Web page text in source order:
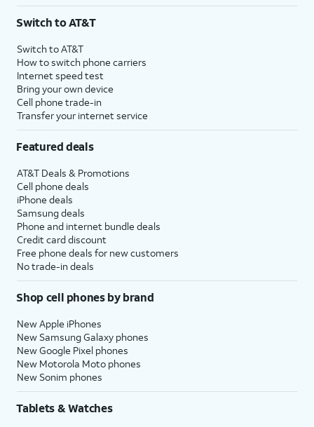
$75 per month before discounts for a single line). Limited availability in select areas.
with eligible AT&T postpaid wireless service. Discounts start within 2 bill periods. Monthly
State Cost Recovery charge applies in OH, TX, and NV. One-time install fee may apply.
Switch to AT&T
Switch to AT&T
How to switch phone carriers
Internet speed test
Bring your own device
Cell phone trade-in
Transfer your internet service
Featured deals
AT&T Deals & Promotions
Cell phone deals
iPhone deals
Samsung deals
Phone and internet bundle deals
Credit card discount
Free phone deals for new customers
No trade-in deals
Shop cell phones by brand
New Apple iPhones
New Samsung Galaxy phones
New Google Pixel phones
New Motorola Moto phones
New Sonim phones
Tablets & Watches